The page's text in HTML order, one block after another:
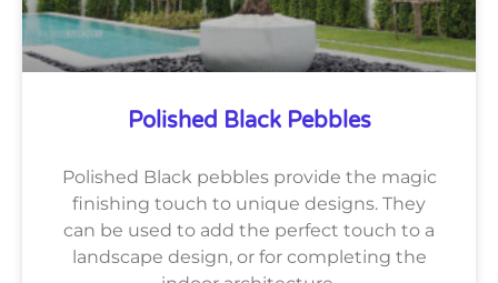
Polished Black Pebbles
Polished Black pebbles provide the magic
finishing touch to unique designs. They
can be used to add the perfect touch to a
landscape design, or for completing the